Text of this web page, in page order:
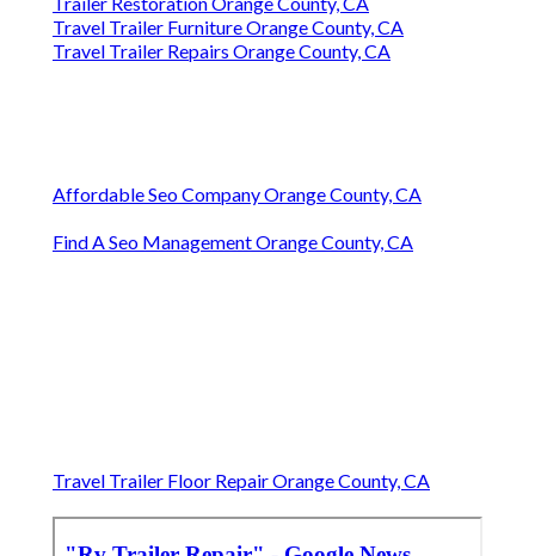
Travel Trailer Furniture Orange County, CA
Travel Trailer Repairs Orange County, CA
Affordable Seo Company Orange County, CA
Find A Seo Management Orange County, CA
Travel Trailer Floor Repair Orange County, CA